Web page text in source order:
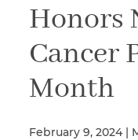
Honors
Cancer
Month
February 9, 2024 |
Phone *
Illness/Injury